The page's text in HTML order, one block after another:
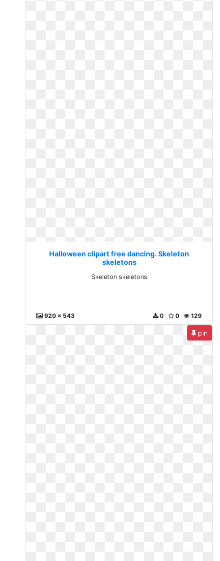
Halloween clipart free dancing. Skeleton
skeletons
Skeleton skeletons
920 x 543 129
0
0
pin